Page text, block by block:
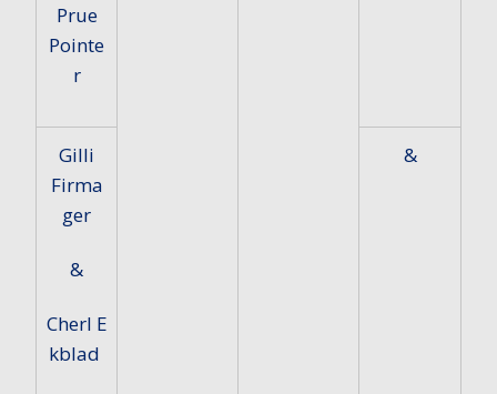
Prue
Pointe
r
Gilli
Firma
ger
&
Cherl E
kblad
&